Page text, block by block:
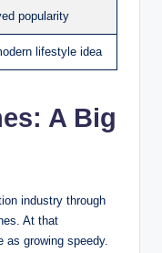
popularity
lifestyle idea
A Big
industry through
At that
as growing speedy.